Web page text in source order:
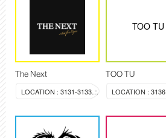
The Next
LOCATION : 3131-3133, 3144
TOO TU
TOO TU
LOCATION : 3136